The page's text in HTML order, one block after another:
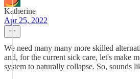
Katherine
Apr 25, 2022
We need many many more skilled
and, for the current sick care, let's make
system to naturally collapse. So, sounds